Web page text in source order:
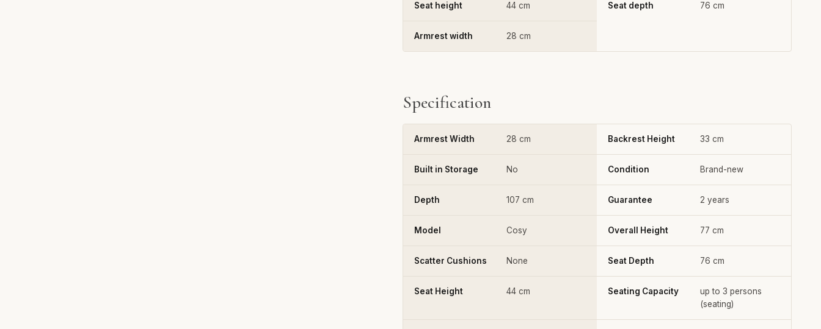
Seat height 44 cm Seat depth 76 cm
Armrest width 28 cm
Specification
Armrest Width 28 cm Backrest Height 33 cm
Built in Storage No Condition Brand-new
Depth 107 cm Guarantee 2 years
Model Cosy Overall Height 77 cm
Scatter Cushions None Seat Depth 76 cm
Seat Height 44 cm Seating Capacity
up to 3 persons
(seating)